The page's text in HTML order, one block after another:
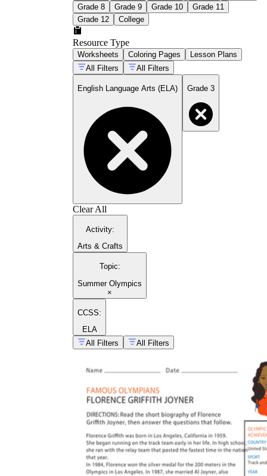
Grade 8
Grade 9 Grade 10
Grade 11
Grade 12
College
Resource Type
Worksheets Coloring Pages
Lesson Plans
All Filters
All Filters
English Language Arts (ELA) Grade 3
Clear All
Activity:
Arts & Crafts
Topic:
Summer Olympics
×
CCSS:
ELA
All Filters
All Filters